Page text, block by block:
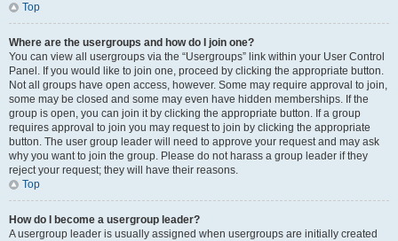
Top
Where are the usergroups and how do I join one?
You can view all usergroups via the “Usergroups” link within your User Control
Panel. If you would like to join one, proceed by clicking the appropriate button.
Not all groups have open access, however. Some may require approval to join,
some may be closed and some may even have hidden memberships. If the
group is open, you can join it by clicking the appropriate button. If a group
requires approval to join you may request to join by clicking the appropriate
button. The user group leader will need to approve your request and may ask
why you want to join the group. Please do not harass a group leader if they
reject your request; they will have their reasons.
Top
How do I become a usergroup leader?
A usergroup leader is usually assigned when usergroups are initially created